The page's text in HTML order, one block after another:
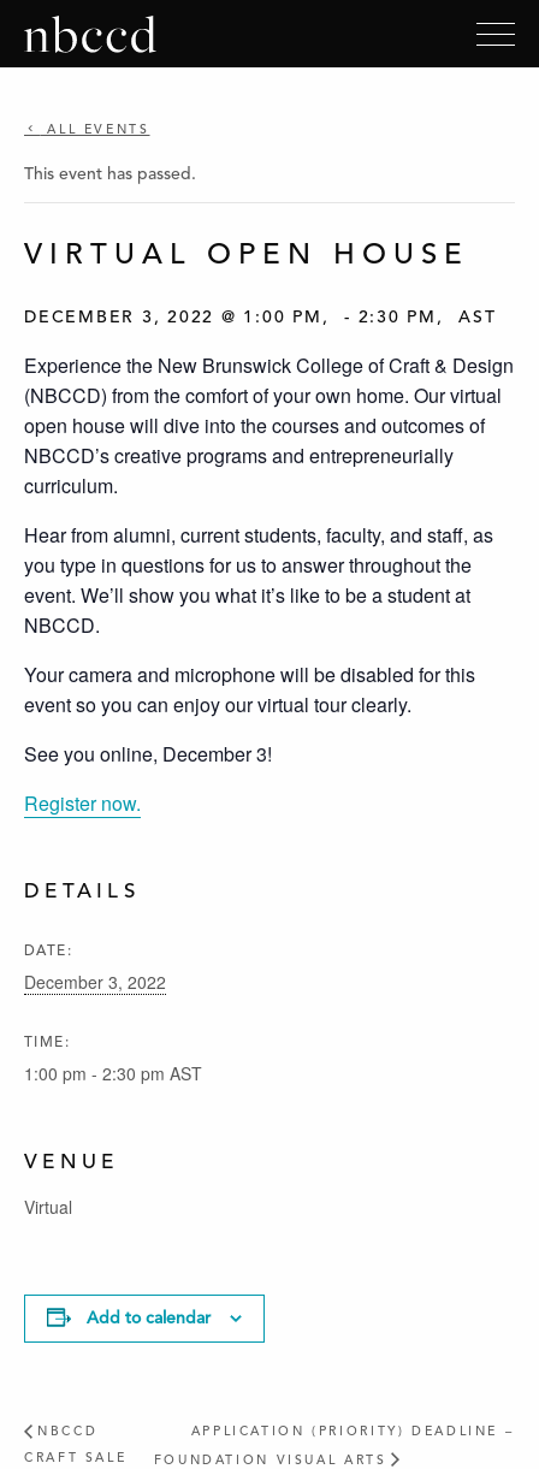
ALL EVENTS
This event has passed.
VIRTUAL OPEN HOUSE
DECEMBER 3, 2022 @ 1:00 PM - 2:30 PM AST
Experience the New Brunswick College of Craft & Design
(NBCCD) from the comfort of your own home. Our virtual
open house will dive into the courses and outcomes of
NBCCD’s creative programs and entrepreneurially
curriculum.
Hear from alumni, current students, faculty, and staff, as
you type in questions for us to answer throughout the
event. We’ll show you what it’s like to be a student at
NBCCD.
Your camera and microphone will be disabled for this
event so you can enjoy our virtual tour clearly.
See you online, December 3!
Register now.
DETAILS
DATE:
December 3, 2022
TIME:
1:00 pm - 2:30 pm AST
VENUE
Virtual
Add to calendar
NBCCD
CRAFT SALE
APPLICATION (PRIORITY) DEADLINE –
FOUNDATION VISUAL ARTS